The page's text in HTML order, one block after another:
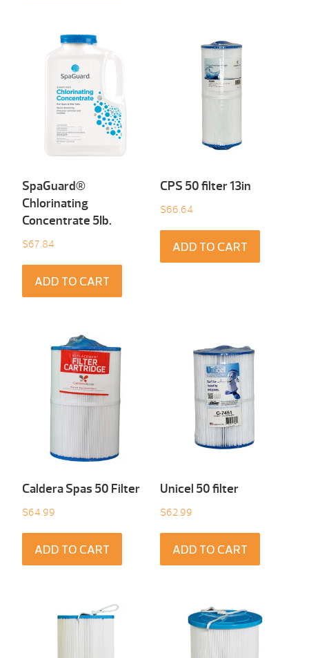
SpaGuard®
Chlorinating
Concentrate 5Ib.
$67.84
ADD TO CART
CPS 50 filter 13in
$66.64
ADD TO CART
Caldera Spas 50 Filter
$64.99
ADD TO CART
Unicel 50 filter
$62.99
ADD TO CART